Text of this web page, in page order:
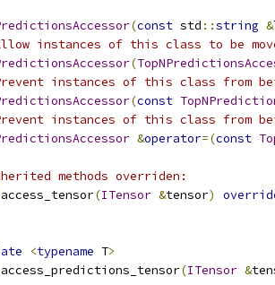
(const std ::string &
instances of this class to be
(
instances of this class from
(const
instances of this class from
&operator=(const
methods overriden:
access_tensor(ITensor &tensor)
<typename T>
access_predictions_tensor(ITensor &